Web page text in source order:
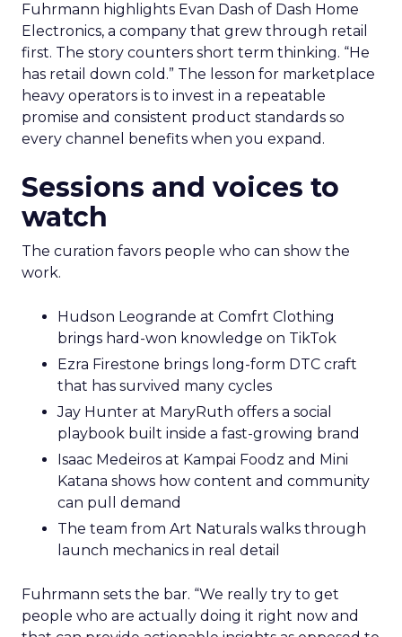
Fuhrmann highlights Evan Dash of Dash Home
Electronics, a company that grew through retail
first. The story counters short term thinking. “He
has retail down cold.” The lesson for marketplace
heavy operators is to invest in a repeatable
promise and consistent product standards so
every channel benefits when you expand.
Sessions and voices to
watch
The curation favors people who can show the
work.
Hudson Leogrande at Comfrt Clothing
brings hard-won knowledge on TikTok
Ezra Firestone brings long-form DTC craft
that has survived many cycles
Jay Hunter at MaryRuth offers a social
playbook built inside a fast-growing brand
Isaac Medeiros at Kampai Foodz and Mini
Katana shows how content and community
can pull demand
The team from Art Naturals walks through
launch mechanics in real detail
Fuhrmann sets the bar. “We really try to get
people who are actually doing it right now and